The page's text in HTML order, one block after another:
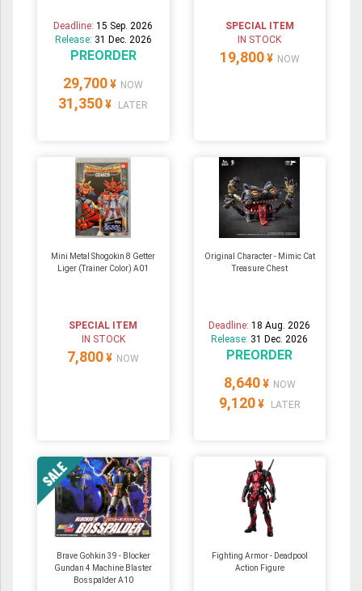
Deadline:15 Sep. 2026
Release: 31 Dec. 2026
PREORDER
29,700 ¥ NOW
31,350 ¥ LATER
SPECIAL ITEM
IN STOCK
19,800 ¥ NOW
Mini Metal Shogokin 8 Getter
Liger (Trainer Color) A01
SPECIAL ITEM
IN STOCK
7,800 ¥ NOW
Original Character - Mimic Cat
Treasure Chest
Deadline:18 Aug. 2026
Release: 31 Dec. 2026
PREORDER
8,640 ¥ NOW
9,120 ¥ LATER
Brave Gohkin 39 - Blocker
Gundan 4 Machine Blaster
Bosspalder A10
Fighting Armor - Deadpool
Action Figure